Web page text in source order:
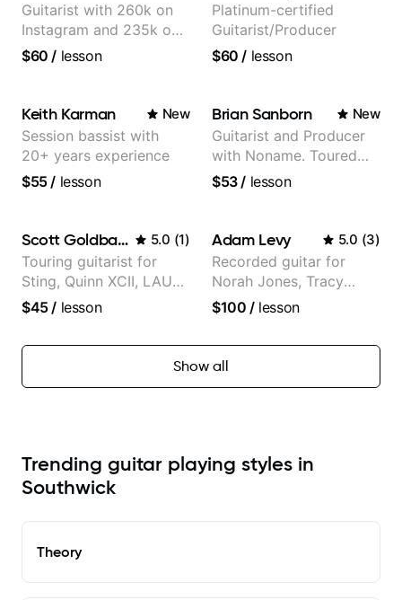
Guitarist with 260k on
Instagram and 235k on
YouTube, known for my
Jazz and Pop.
$60 / lesson
Platinum-certified
Guitarist/Producer
$60 / lesson
Keith Karman New
Session bassist with
20+ years experience
$55/ lesson
Brian Sanborn New
Guitarist and Producer
with Noname. Toured
and recorded with
theMind, Kaina, Sen
Morimoto, and more.
$53/ lesson
Scott Goldbaum 5.0 (1)
Touring guitarist for
Sting, Quinn XCII, LAUV
& David Kushner.
Music & Fender Play
$45/ lesson
Adam Levy 5.0 (3)
Recorded guitar for
Norah Jones, Tracy
Chapman, and Vulfpeck.
$100 /lesson
Show all
Trending guitar playing styles in
Southwick
Theory